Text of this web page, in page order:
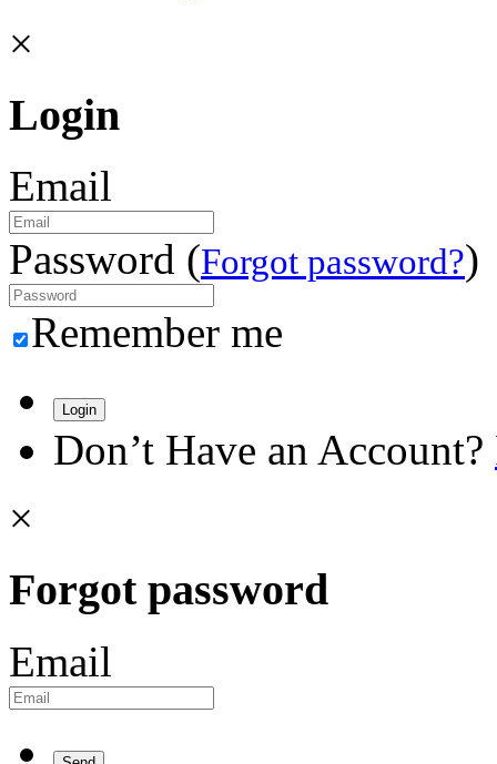
×
Login
Email
Password (Forgot password?)
Remember me
Login
Don’t Have an Account?
×
Forgot password
Email